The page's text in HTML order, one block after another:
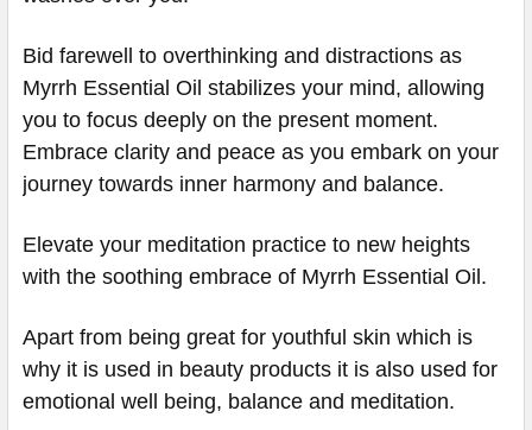
Bid farewell to overthinking and distractions as
Myrrh Essential Oil stabilizes your mind, allowing
you to focus deeply on the present moment.
Embrace clarity and peace as you embark on your
journey towards inner harmony and balance.
Elevate your meditation practice to new heights
with the soothing embrace of Myrrh Essential Oil.
Apart from being great for youthful skin which is
why it is used in beauty products it is also used for
emotional well being, balance and meditation.